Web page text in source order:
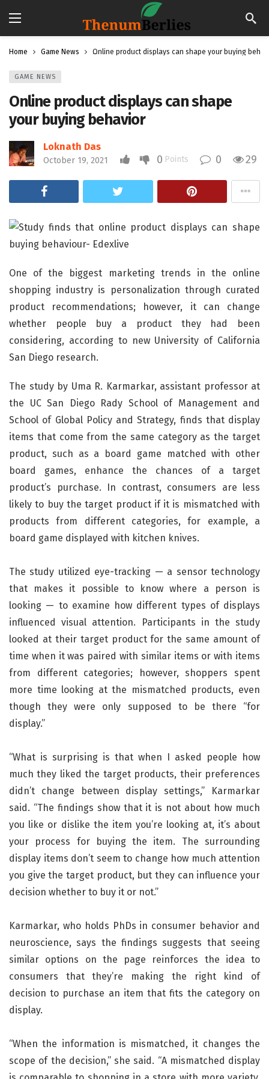
Home Game News Online product displays can shape your buying
GAME NEWS
Online product displays can shape
your buying behavior
Loknath Das
October 19, 2021 0 Points 0 29
One of the biggest marketing trends in the online
shopping industry is personalization through curated
product recommendations; however, it can change
whether people buy a product they had been
considering, according to new University of California
San Diego research.
The study by Uma R. Karmarkar, assistant professor at
the UC San Diego Rady School of Management and
School of Global Policy and Strategy, finds that display
items that come from the same category as the target
product, such as a board game matched with other
board games, enhance the chances of a target
product’s purchase. In contrast, consumers are less
likely to buy the target product if it is mismatched with
products from different categories, for example, a
board game displayed with kitchen knives.
The study utilized eye-tracking — a sensor technology
that makes it possible to know where a person is
looking — to examine how different types of displays
influenced visual attention. Participants in the study
looked at their target product for the same amount of
time when it was paired with similar items or with items
from different categories; however, shoppers spent
more time looking at the mismatched products, even
though they were only supposed to be there “for
display.”
“What is surprising is that when I asked people how
much they liked the target products, their preferences
didn’t change between display settings,” Karmarkar
said. “The findings show that it is not about how much
you like or dislike the item you’re looking at, it’s about
your process for buying the item. The surrounding
display items don’t seem to change how much attention
you give the target product, but they can influence your
decision whether to buy it or not.”
Karmarkar, who holds PhDs in consumer behavior and
neuroscience, says the findings suggests that seeing
similar options on the page reinforces the idea to
consumers that they’re making the right kind of
decision to purchase an item that fits the category on
display.
“When the information is mismatched, it changes the
scope of the decision,” she said. “A mismatched display